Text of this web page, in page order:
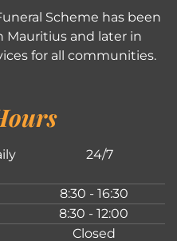
Scheme has been
Mauritius and later in
for all communities.
24/7
8:30 - 16:30
8:30 - 12:00
Closed